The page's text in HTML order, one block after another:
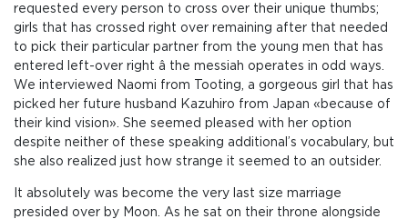
requested every person to cross over their unique thumbs;
girls that has crossed right over remaining after that needed
to pick their particular partner from the young men that has
entered left-over right â the messiah operates in odd ways.
We interviewed Naomi from Tooting, a gorgeous girl that has
picked her future husband Kazuhiro from Japan «because of
their kind vision». She seemed pleased with her option
despite neither of these speaking additional’s vocabulary, but
she also realized just how strange it seemed to an outsider.
It absolutely was become the very last size marriage
presided over by Moon. As he sat on their throne alongside